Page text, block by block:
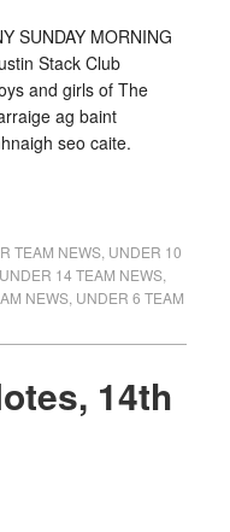
SUNDAY MORNING
Stack Club
and girls of The
ag baint
seo caite.
TEAM NEWS, UNDER 10
UNDER 14 TEAM NEWS,
NEWS, UNDER 6 TEAM
14th